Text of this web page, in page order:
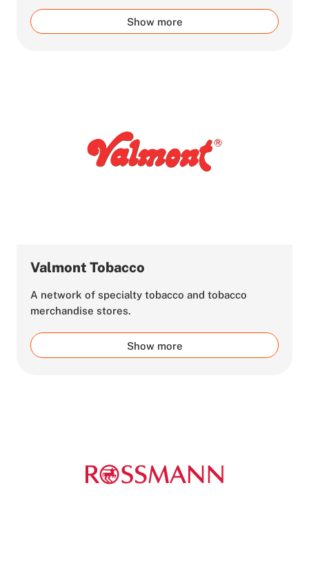
Show more
Valmont Tobacco
A network of specialty tobacco and tobacco
merchandise stores.
Show more